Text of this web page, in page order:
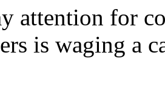
attention for
is waging a